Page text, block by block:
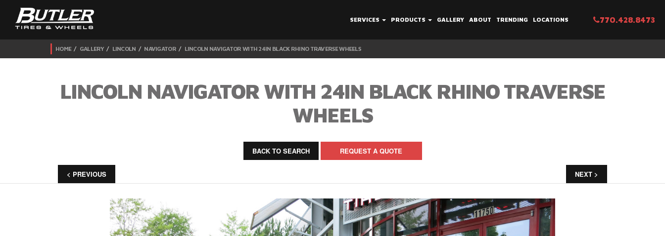
SERVICES PRODUCTS GALLERY ABOUT TRENDING LOCATIONS 770.428.8473
HOME GALLERY LINCOLN NAVIGATOR LINCOLN NAVIGATOR WITH 24IN BLACK RHINO TRAVERSE WHEELS
LINCOLN NAVIGATOR WITH 24IN BLACK RHINO TRAVERSE
WHEELS
BACK TO SEARCH REQUEST A QUOTE
< PREVIOUS NEXT >